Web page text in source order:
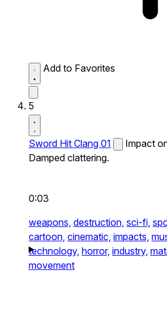
Add to Favorites
5
Sword Hit Clang 01
Impact
Damped clattering.
0:03
weapons, destruction, sci-fi,
cartoon, cinematic, impacts,
technology, horror, industry,
movement